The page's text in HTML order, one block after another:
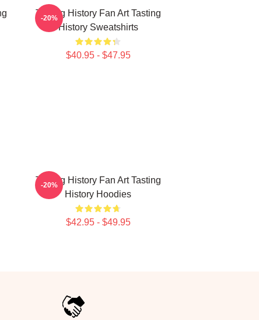
Tasting History Fan Art Tasting
History Sweatshirts
$40.95 - $47.95
-20%
Tasting History Fan Art Tasting
History Hoodies
$42.95 - $49.95
-20%